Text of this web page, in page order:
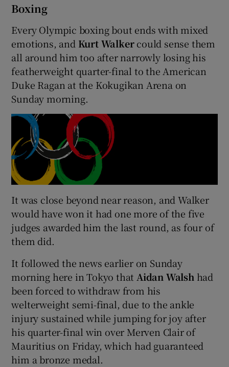
Show Sponsored sub sections
Boxing
Every Olympic boxing bout ends with mixed
emotions, and Kurt Walkercould sense them
all around him too after narrowly losing his
featherweight quarter-final to the American
Duke Ragan at the Kokugikan Arena on
Sunday morning.
It was close beyond near reason, and Walker
would have won it had one more of the five
judges awarded him the last round, as four of
them did.
It followed the news earlier on Sunday
morning here in Tokyo thatAidan Walshhad
been forced to withdraw from his
welterweight semi-final, due to the ankle
injury sustained while jumping for joy after
his quarter-final win over Merven Clair of
Mauritius on Friday, which had guaranteed
him a bronze medal.